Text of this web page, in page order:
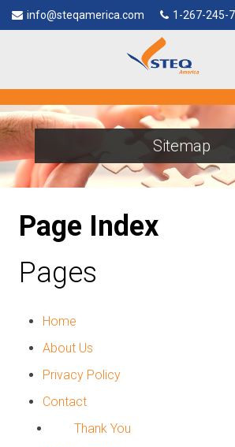
info@steqamerica.com 1-267-245-
Sitemap
Page Index
Pages
Home
About Us
Privacy Policy
Contact
Thank You